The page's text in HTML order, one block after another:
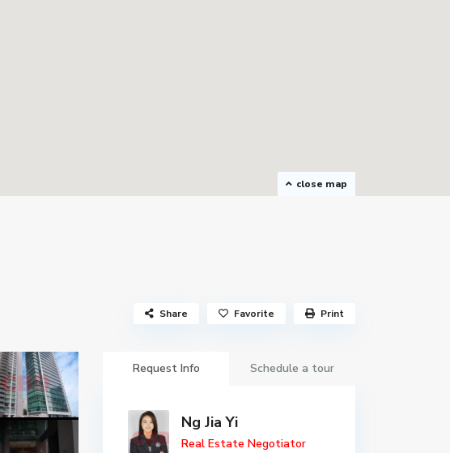
close map
Share Favorite Print
Request Info Schedule a tour
Ng Jia Yi
Real Estate Negotiator